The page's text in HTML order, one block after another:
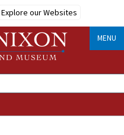
Explore our Websites
MENU